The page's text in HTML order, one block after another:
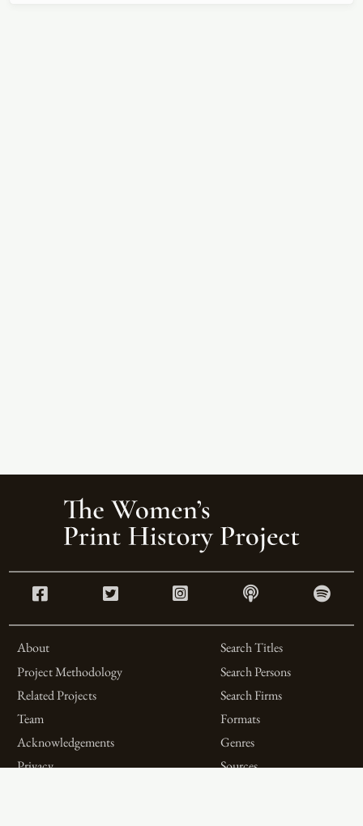
About
Project Methodology
Related Projects
Team
Acknowledgements
Privacy
Search Titles
Search Persons
Search Firms
Formats
Genres
Sources